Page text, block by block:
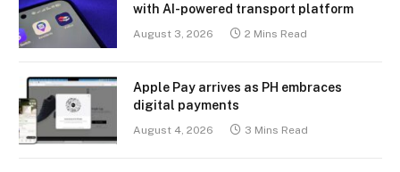
with AI-powered transport platform
August 3, 2026 2 Mins Read
Apple Pay arrives as PH embraces
digital payments
August 4, 2026 3 Mins Read